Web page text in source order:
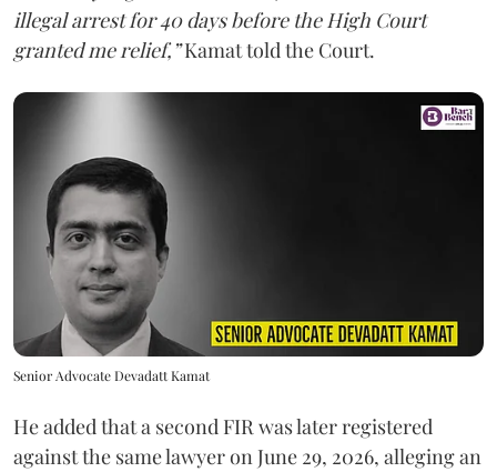
illegal arrest for 40 days before the High Court
granted me relief,”Kamat told the Court.
Senior Advocate Devadatt Kamat
He added that a second FIR was later registered
against the same lawyer on June 29, 2026, alleging an